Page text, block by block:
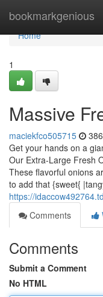
bookmarkgenious
Home
Home
1
Massive
maciekfco505715
Get your hands on a
Our Extra-Large Fresh
These flavorful onions
to add that {sweet{
https://
Comments
Comments
Submit a Comment
No HTML